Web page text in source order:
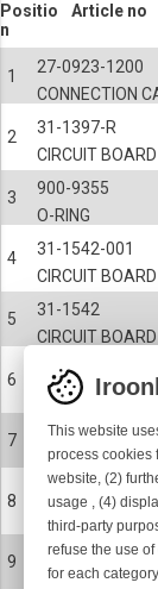
Positio
n
Article no
1
CONNECTION
27-0923-1200
2
CIRCUIT
31-1397-R
3
O-RING
900-9355
4
CIRCUIT
31-1542-001
5
CIRCUIT
31-1542
6
SCREW
900-0426
7
PROTECTION
31-1408-R
8
SCREW
900-0426
9
SCREW
900-0447
This website
process cookies
website, (2)
usage , (4)
third-party
refuse the use
for each